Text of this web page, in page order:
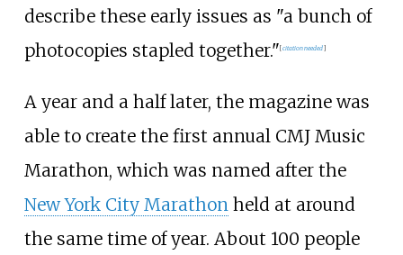
describe these early issues as "a bunch of
photocopies stapled together."[citation needed]
A year and a half later, the magazine was
able to create the first annual CMJ Music
Marathon, which was named after the
New York City Marathonheld at around
the same time of year. About 100 people